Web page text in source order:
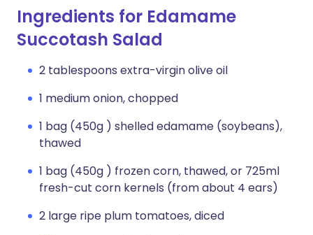
Ingredients for Edamame
Succotash Salad
2 tablespoons extra-virgin olive oil
1 medium onion, chopped
1 bag (450g ) shelled edamame (soybeans),
thawed
1 bag (450g ) frozen corn, thawed, or 725ml
fresh-cut corn kernels (from about 4 ears)
2 large ripe plum tomatoes, diced